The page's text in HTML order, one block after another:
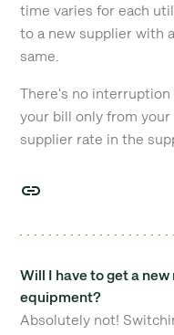
time varies for each
to a new supplier with
same.
There's no
your bill only from
supplier rate in the
Will I have to get a
equipment?
Absolutely not!